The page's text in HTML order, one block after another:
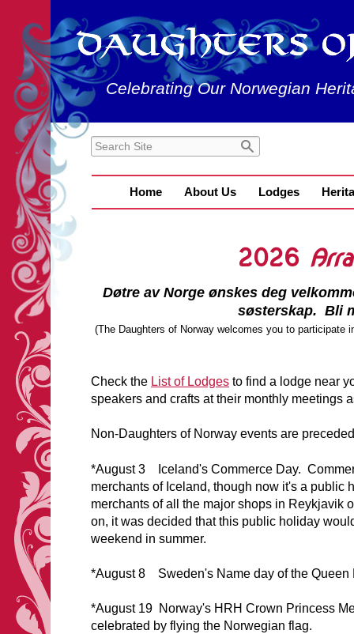
Celebrating Our Norwegian
Home About Us Lodges
2026
Døtre av Norge ønskes deg
søsterskap. Bli
(The Daughters of Norway welcomes you to
Check the List of Lodges to find a lodge near
speakers and crafts at their monthly meetings
Non-Daughters of Norway events are
*August 3 Iceland's Commerce Day.
merchants of Iceland, though now it's a
merchants of all the major shops in Reykjavik
on, it was decided that this public holiday
weekend in summer.
*August 8 Sweden's Name day of the Queen
*August 19 Norway's HRH Crown Princess
celebrated by flying the Norwegian flag.